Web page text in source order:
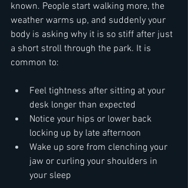
known. People start walking more, the
weather warms up, and suddenly your
body is asking why it is so stiff after just
a short stroll through the park. It is
common to:
Feel tightness after sitting at your
desk longer than expected
Notice your hips or lower back
locking up by late afternoon
Wake up sore from clenching your
jaw or curling your shoulders in
your sleep